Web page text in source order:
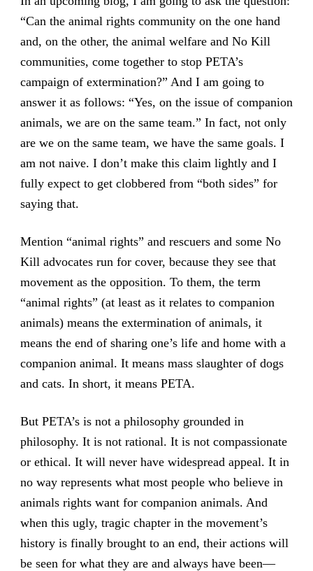
“Can the animal rights community on the one hand
and, on the other, the animal welfare and No Kill
communities, come together to stop PETA’s
campaign of extermination?” And I am going to
answer it as follows: “Yes, on the issue of companion
animals, we are on the same team.” In fact, not only
are we on the same team, we have the same goals. I
am not naive. I don’t make this claim lightly and I
fully expect to get clobbered from “both sides” for
saying that.
Mention “animal rights” and rescuers and some No
Kill advocates run for cover, because they see that
movement as the opposition. To them, the term
“animal rights” (at least as it relates to companion
animals) means the extermination of animals, it
means the end of sharing one’s life and home with a
companion animal. It means mass slaughter of dogs
and cats. In short, it means PETA.
But PETA’s is not a philosophy grounded in
philosophy. It is not rational. It is not compassionate
or ethical. It will never have widespread appeal. It in
no way represents what most people who believe in
animals rights want for companion animals. And
when this ugly, tragic chapter in the movement’s
history is finally brought to an end, their actions will
be seen for what they are and always have been—